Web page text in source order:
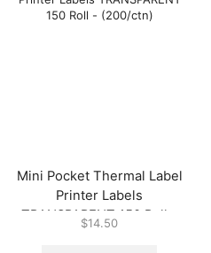
Mini Pocket Thermal Label
Printer Labels
TRANSPARENT 150 Roll –
$14.50